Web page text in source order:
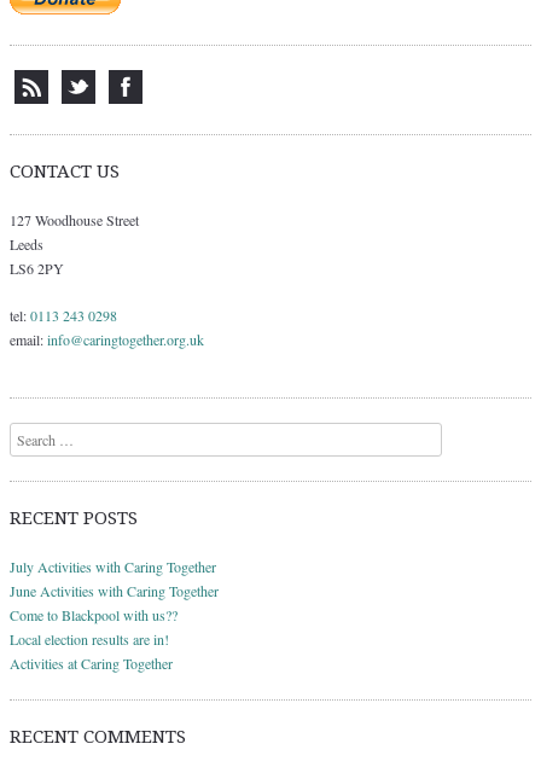
CONTACT US
127 Woodhouse Street
Leeds
LS6 2PY
tel:0113 243 0298
email:info@caringtogether.org.uk
Search
RECENT POSTS
July Activities with Caring Together
June Activities with Caring Together
Come to Blackpool with us??
Local election results are in!
Activities at Caring Together
RECENT COMMENTS